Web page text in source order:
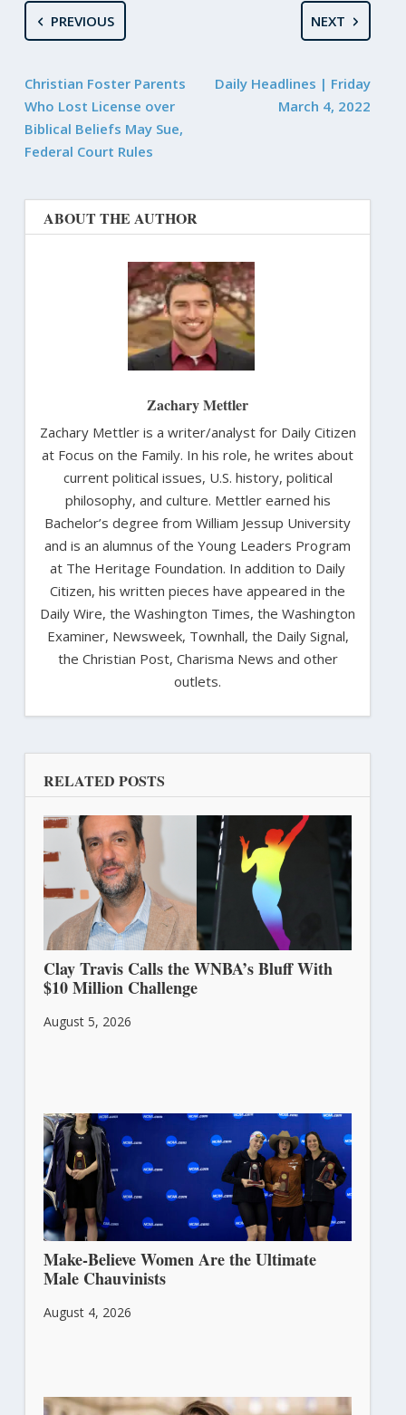
PREVIOUS
Christian Foster Parents
Who Lost License over
Biblical Beliefs May Sue,
Federal Court Rules
NEXT
Daily Headlines | Friday
March 4, 2022
ABOUT THE AUTHOR
Zachary Mettler
Zachary Mettler is a writer/analyst for Daily Citizen
at Focus on the Family. In his role, he writes about
current political issues, U.S. history, political
philosophy, and culture. Mettler earned his
Bachelor’s degree from William Jessup University
and is an alumnus of the Young Leaders Program
at The Heritage Foundation. In addition to Daily
Citizen, his written pieces have appeared in the
Daily Wire, the Washington Times, the Washington
Examiner, Newsweek, Townhall, the Daily Signal,
the Christian Post, Charisma News and other
outlets.
RELATED POSTS
Clay Travis Calls the WNBA’s Bluff With
$10 Million Challenge
August 5, 2026
Make-Believe Women Are the Ultimate
Male Chauvinists
August 4, 2026